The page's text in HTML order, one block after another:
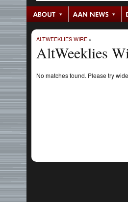
ALTWEEKLIES WIRE »
AltWeeklies
No matches found. Please try